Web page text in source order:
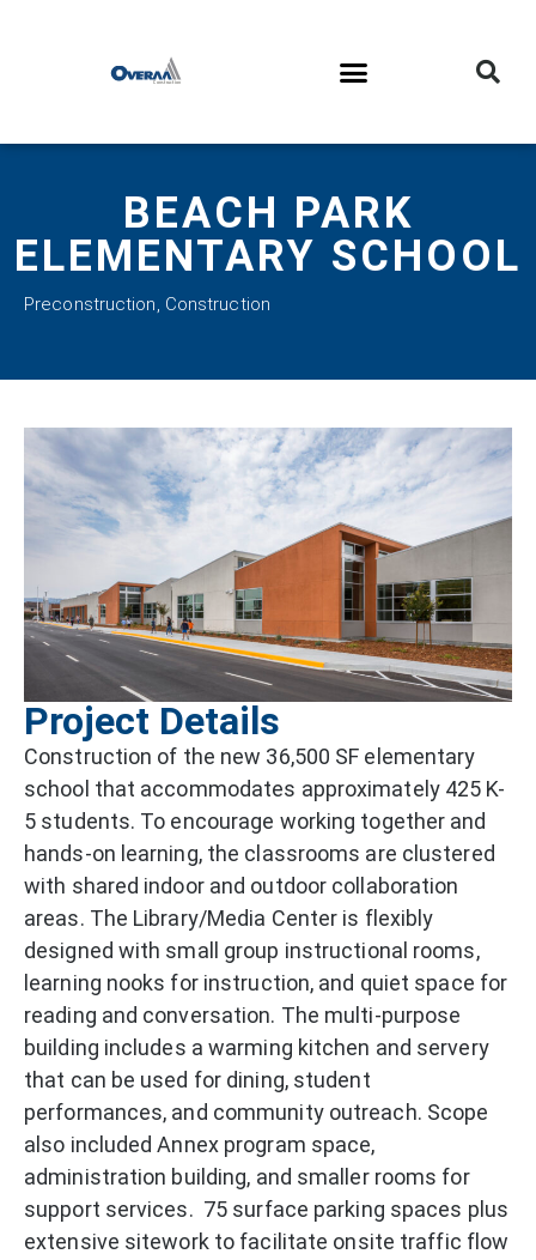
BEACH PARK
ELEMENTARY SCHOOL
Preconstruction, Construction
Project Details
Construction of the new 36,500 SF elementary
school that accommodates approximately 425 K-
5 students. To encourage working together and
hands-on learning, the classrooms are clustered
with shared indoor and outdoor collaboration
areas. The Library/Media Center is flexibly
designed with small group instructional rooms,
learning nooks for instruction, and quiet space for
reading and conversation. The multi-purpose
building includes a warming kitchen and servery
that can be used for dining, student
performances, and community outreach. Scope
also included Annex program space,
administration building, and smaller rooms for
support services. 75 surface parking spaces plus
extensive sitework to facilitate onsite traffic flow